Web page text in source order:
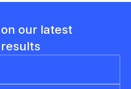
our latest